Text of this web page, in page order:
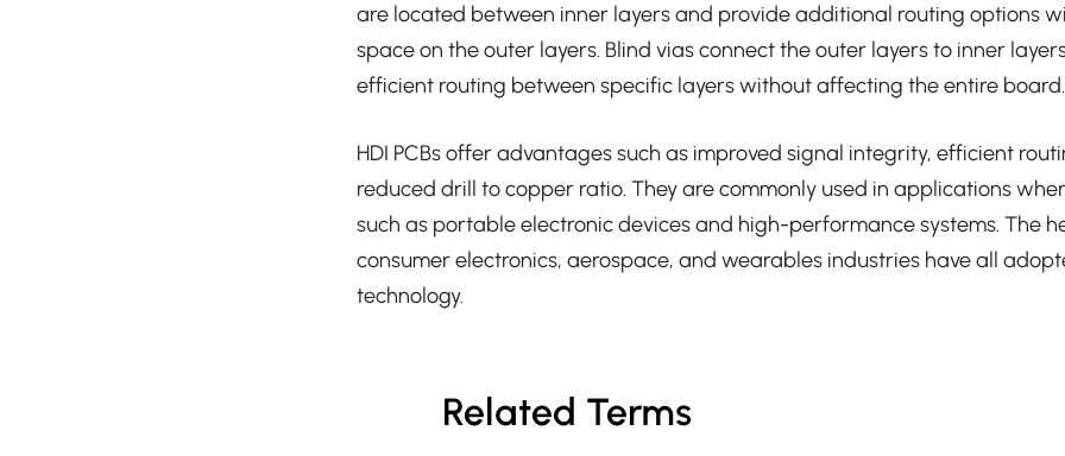
are located between inner layers and provide additional routing options
space on the outer layers. Blind vias connect the outer layers to inner
efficient routing between specific layers without affecting the entire board.
HDI PCBs offer advantages such as improved signal integrity, efficient
reduced drill to copper ratio. They are commonly used in applications
such as portable electronic devices and high-performance systems. The
consumer electronics, aerospace, and wearables industries have all
technology.
Related Terms